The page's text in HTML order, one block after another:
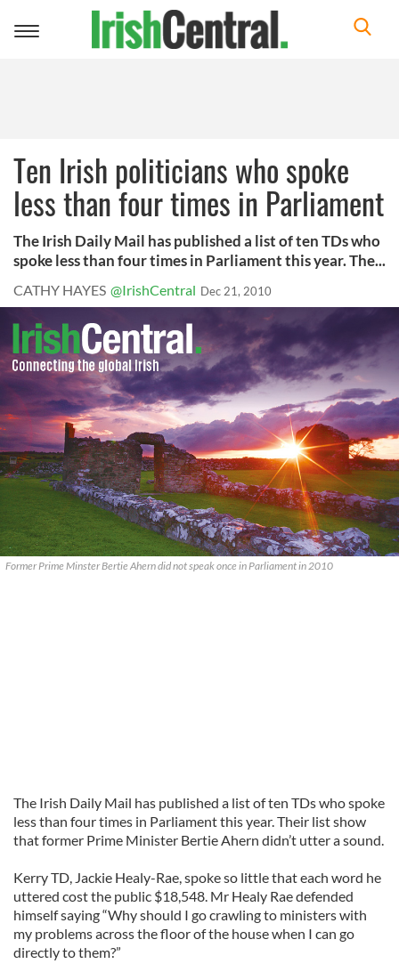
Toggle
Ten Irish politicians who spoke
less than four times in Parliament
The Irish Daily Mail has published a list of ten TDs who
spoke less than four times in Parliament this year. The...
CATHY HAYES @IrishCentral Dec 21, 2010
Former Prime Minster Bertie Ahern did not speak once in Parliament in 2010
The Irish Daily Mail has published a list of ten TDs who spoke
less than four times in Parliament this year. Their list show
that former Prime Minister Bertie Ahern didn’t utter a sound.
Kerry TD, Jackie Healy-Rae, spoke so little that each word he
uttered cost the public $18,548. Mr Healy Rae defended
himself saying “Why should I go crawling to ministers with
my problems across the floor of the house when I can go
directly to them?”